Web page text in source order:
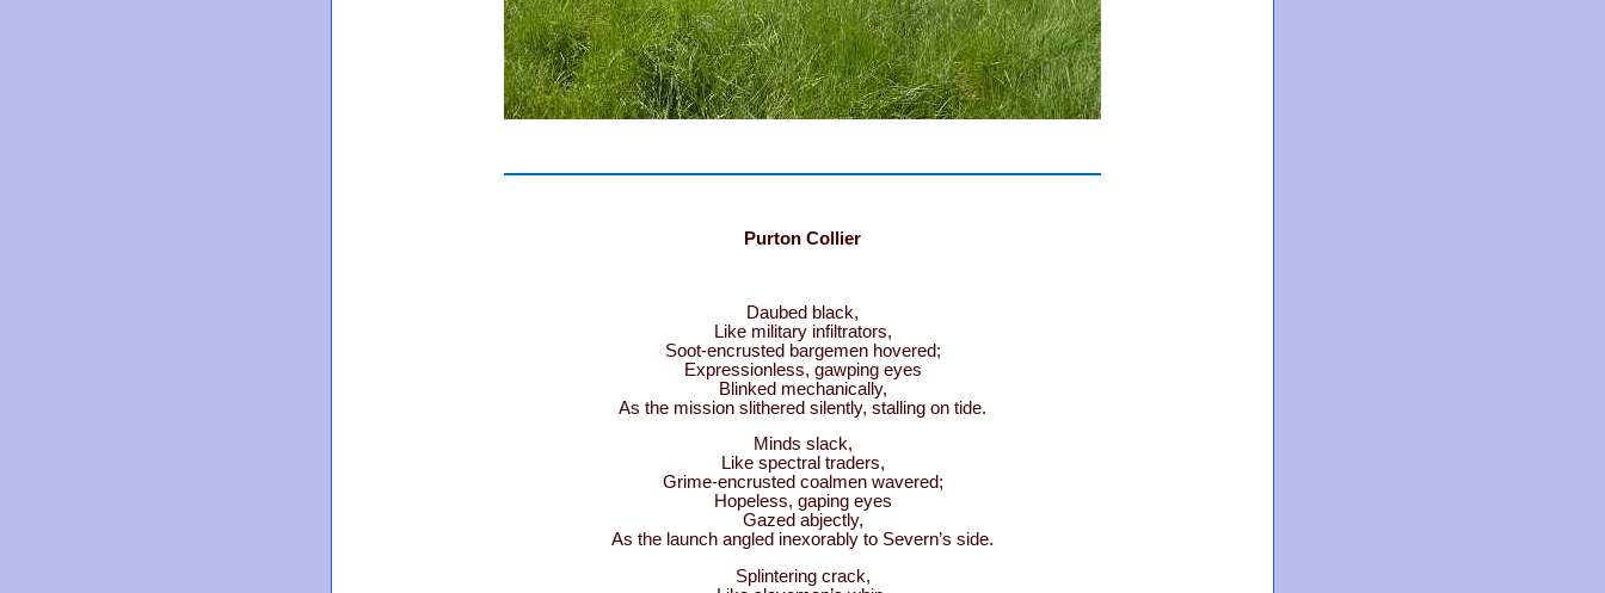
Purton Collier
Daubed black,
Like military infiltrators,
Soot-encrusted bargemen hovered;
Expressionless, gawping eyes
Blinked mechanically,
As the mission slithered silently, stalling on tide.
Minds slack,
Like spectral traders,
Grime-encrusted coalmen wavered;
Hopeless, gaping eyes
Gazed abjectly,
As the launch angled inexorably to Severn’s side.
Splintering crack,